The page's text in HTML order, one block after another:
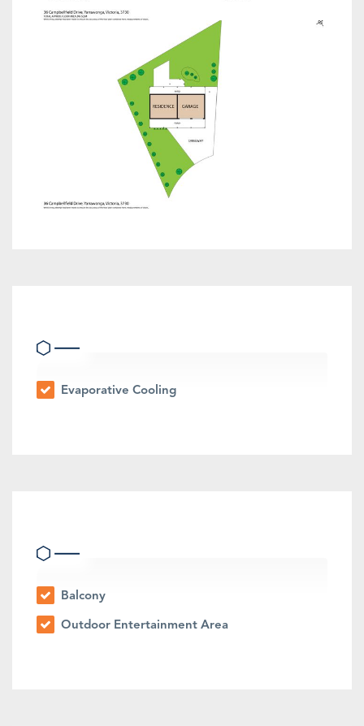
Evaporative Cooling
Balcony
Outdoor Entertainment Area